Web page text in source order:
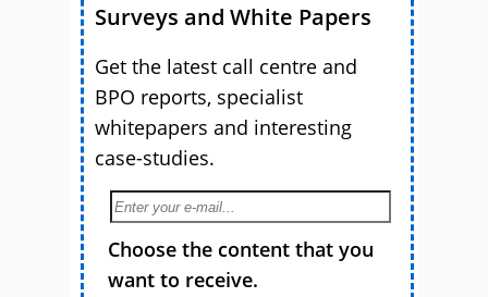
Surveys and White Papers
Get the latest call centre and
BPO reports, specialist
whitepapers and interesting
case-studies.
Choose the content that you
want to receive.